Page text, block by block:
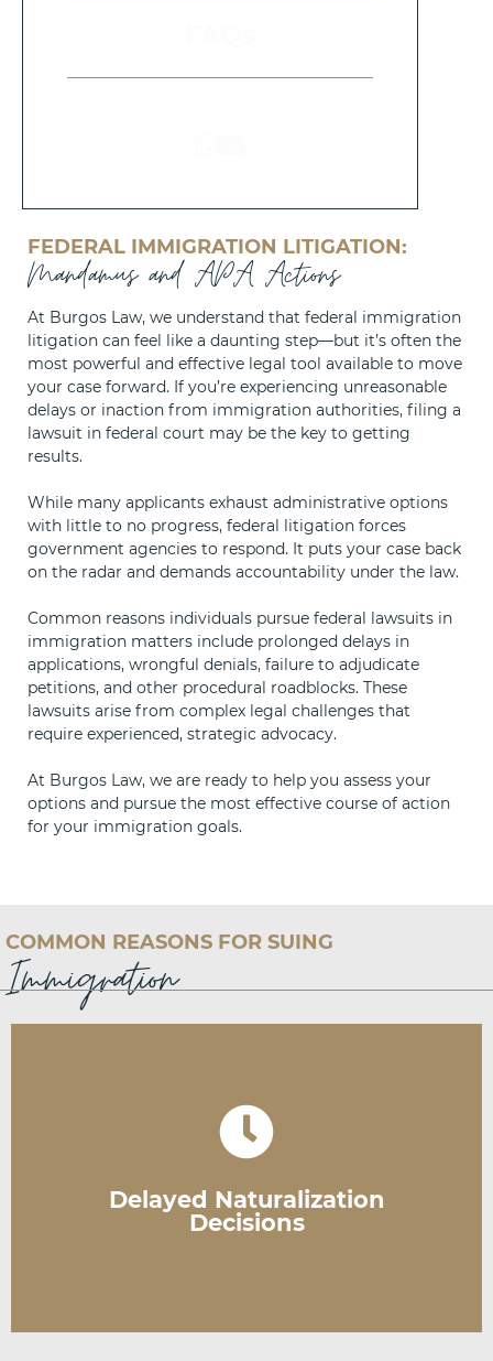
FEDERAL IMMIGRATION LITIGATION:
Mandamus and APA Actions
At Burgos Law, we understand that federal immigration
litigation can feel like a daunting step—but it’s often the
most powerful and effective legal tool available to move
your case forward. If you’re experiencing unreasonable
delays or inaction from immigration authorities, filing a
lawsuit in federal court may be the key to getting
results.
While many applicants exhaust administrative options
with little to no progress, federal litigation forces
government agencies to respond. It puts your case back
on the radar and demands accountability under the law.
Common reasons individuals pursue federal lawsuits in
immigration matters include prolonged delays in
applications, wrongful denials, failure to adjudicate
petitions, and other procedural roadblocks. These
lawsuits arise from complex legal challenges that
require experienced, strategic advocacy.
At Burgos Law, we are ready to help you assess your
options and pursue the most effective course of action
for your immigration goals.
COMMON REASONS FOR SUING
Immigration
Delayed Naturalization
Decisions
If USCIS has not made a decision within 120 days
post-interview, you can file a lawsuit to prompt
application or mandate USCIS to do so.